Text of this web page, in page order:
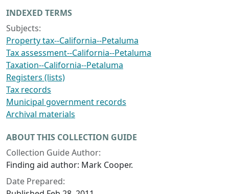
INDEXED TERMS
Subjects:
Property tax--California--Petaluma
Tax assessment--California--Petaluma
Taxation--California--Petaluma
Registers (lists)
Tax records
Municipal government records
Archival materials
ABOUT THIS COLLECTION GUIDE
Collection Guide Author:
Finding aid author: Mark Cooper.
Date Prepared: